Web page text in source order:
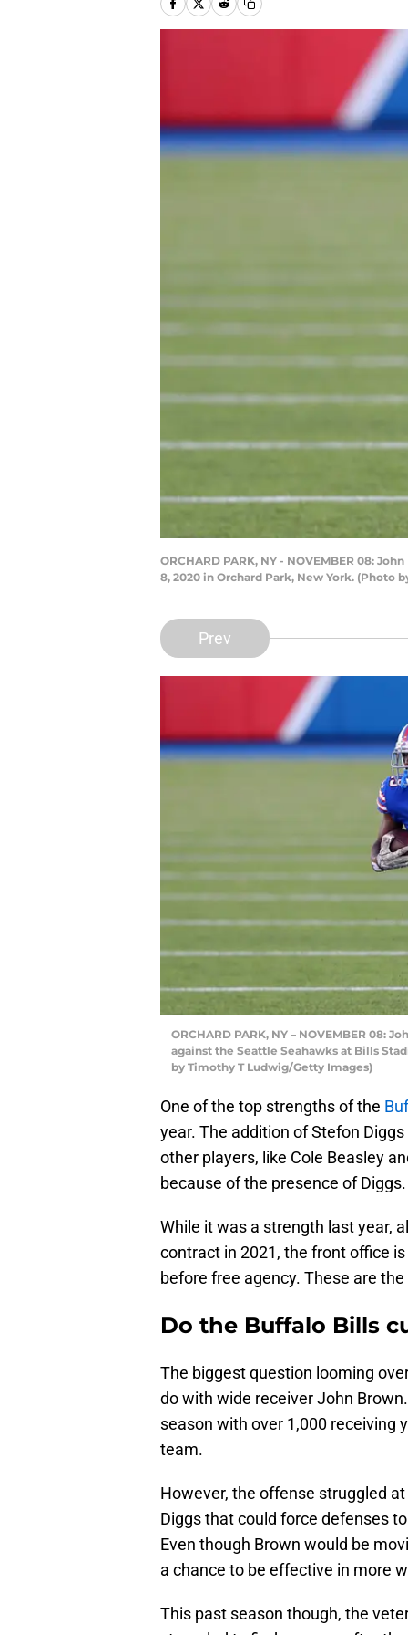
ORCHARD PARK, NY - NOVEMBER 08:
8, 2020 in Orchard Park, New York. (Photo
Prev
ORCHARD PARK, NY – NOVEMBER 08:
against the Seattle Seahawks at Bills
by Timothy T Ludwig/Getty Images)
One of the top strengths of the
year. The addition of Stefon
other players, like Cole Beasley
because of the presence of Diggs.
While it was a strength last year,
contract in 2021, the front office
before free agency. These are
Do the Buffalo Bills
The biggest question looming
do with wide receiver John
season with over 1,000 receiving
team.
However, the offense struggled
Diggs that could force defenses
Even though Brown would be
a chance to be effective in more
This past season though, the